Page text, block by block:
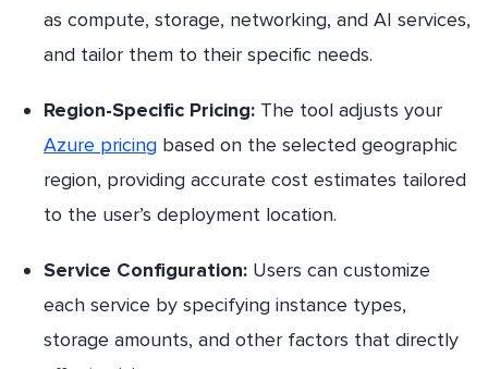
as compute, storage, networking, and AI services,
and tailor them to their specific needs.
Region-Specific Pricing: The tool adjusts your
Azure pricing based on the selected geographic
region, providing accurate cost estimates tailored
to the user’s deployment location.
Service Configuration: Users can customize
each service by specifying instance types,
storage amounts, and other factors that directly